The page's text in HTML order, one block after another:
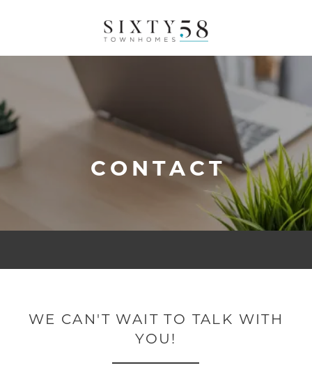
CONTACT
WE CAN'T WAIT TO TALK WITH
YOU!